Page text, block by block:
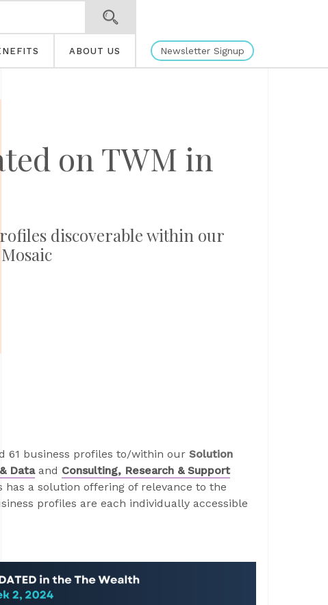
ABOUT US Newsletter Signup
on TWM in
discoverable within our
61 business profiles to/within our Solution
Dataand Consulting, Research & Support
a solution offering of relevance to the
profiles are each individually accessible